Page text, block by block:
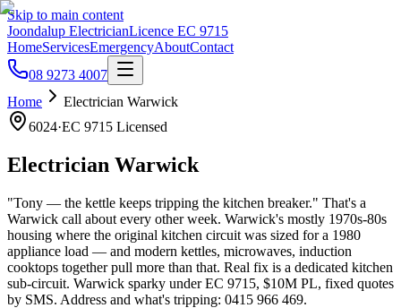
Skip to main content
Joondalup ElectricianLicence EC 9715
HomeServicesEmergencyAboutContact
08 9273 4007
Home
Electrician Warwick
6024·EC 9715 Licensed
Electrician Warwick
"Tony — the kettle keeps tripping the kitchen breaker." That's a
Warwick call about every other week. Warwick's mostly 1970s-80s
housing where the original kitchen circuit was sized for a 1980
appliance load — and modern kettles, microwaves, induction
cooktops together pull more than that. Real fix is a dedicated kitchen
sub-circuit. Warwick sparky under EC 9715, $10M PL, fixed quotes
by SMS. Address and what's tripping: 0415 966 469.